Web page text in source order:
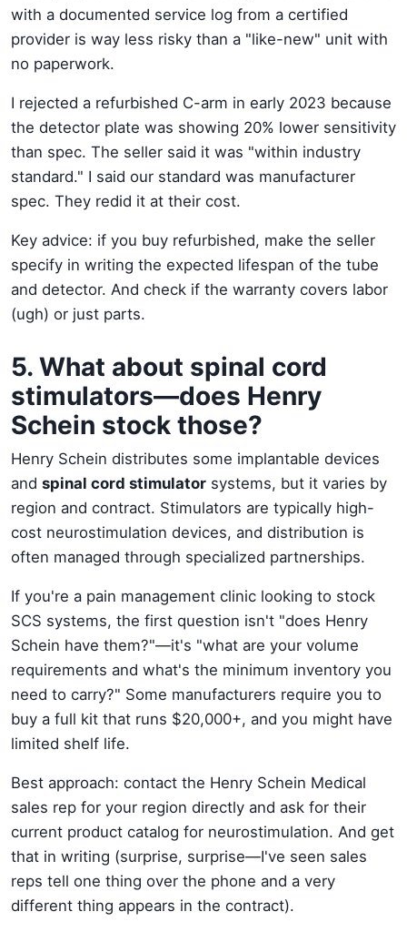
with a documented service log from a certified
provider is way less risky than a "like-new" unit with
no paperwork.
I rejected a refurbished C-arm in early 2023 because
the detector plate was showing 20% lower sensitivity
than spec. The seller said it was "within industry
standard." I said our standard was manufacturer
spec. They redid it at their cost.
Key advice: if you buy refurbished, make the seller
specify in writing the expected lifespan of the tube
and detector. And check if the warranty covers labor
(ugh) or just parts.
5. What about spinal cord
stimulators—does Henry
Schein stock those?
Henry Schein distributes some implantable devices
and spinal cord stimulator systems, but it varies by
region and contract. Stimulators are typically high-
cost neurostimulation devices, and distribution is
often managed through specialized partnerships.
If you're a pain management clinic looking to stock
SCS systems, the first question isn't "does Henry
Schein have them?"—it's "what are your volume
requirements and what's the minimum inventory you
need to carry?" Some manufacturers require you to
buy a full kit that runs $20,000+, and you might have
limited shelf life.
Best approach: contact the Henry Schein Medical
sales rep for your region directly and ask for their
current product catalog for neurostimulation. And get
that in writing (surprise, surprise—I've seen sales
reps tell one thing over the phone and a very
different thing appears in the contract).